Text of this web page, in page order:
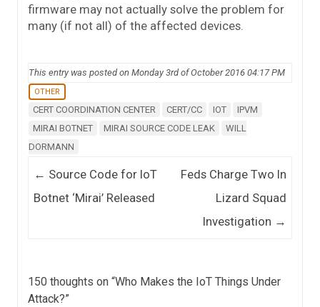
firmware may not actually solve the problem for
many (if not all) of the affected devices.
This entry was posted on Monday 3rd of October 2016 04:17 PM
OTHER
CERT COORDINATION CENTER CERT/CC IOT
IPVM
MIRAI BOTNET
MIRAI SOURCE CODE LEAK
WILL
DORMANN
Post navigation
← Source Code for IoT
Botnet ‘Mirai’ Released
Feds Charge Two In
Lizard Squad
Investigation →
150 thoughts on “Who Makes the IoT Things Under
Attack?”